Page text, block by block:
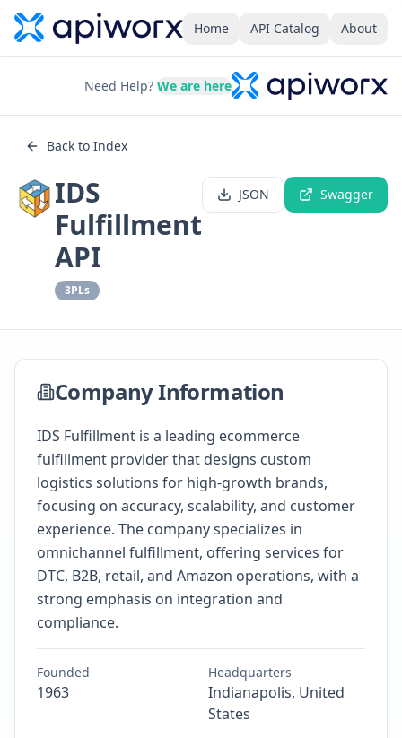
Home API Catalog About
Need Help? We are here
Back to Index
IDS
Fulfillment
API
3PLs
JSON Swagger
Company Information
IDS Fulfillment is a leading ecommerce
fulfillment provider that designs custom
logistics solutions for high-growth brands,
focusing on accuracy, scalability, and customer
experience. The company specializes in
omnichannel fulfillment, offering services for
DTC, B2B, retail, and Amazon operations, with a
strong emphasis on integration and
compliance.
Founded
1963
Headquarters
Indianapolis, United
States